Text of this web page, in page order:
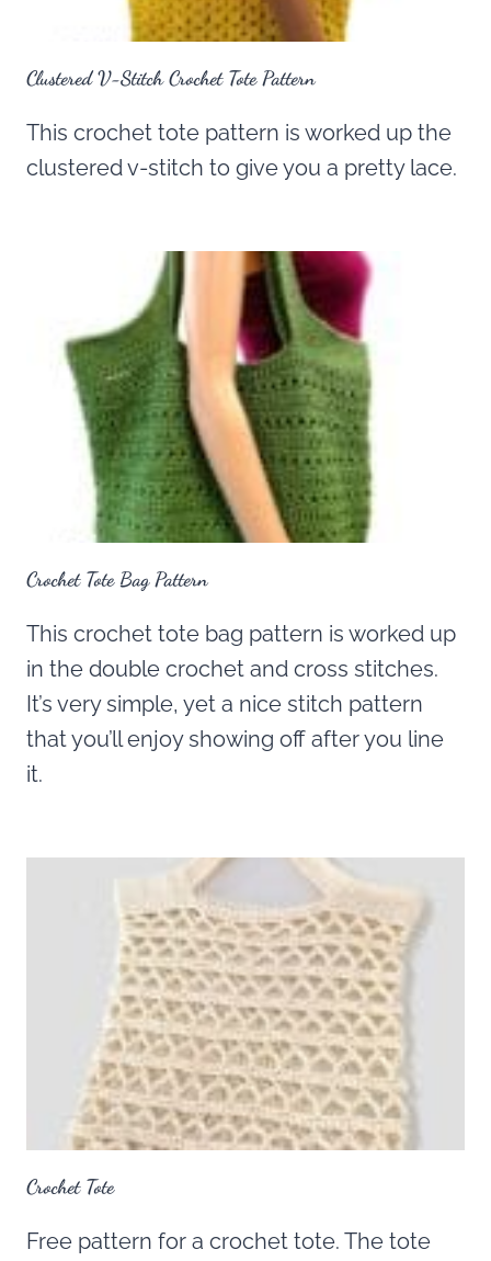
Clustered V-Stitch Crochet Tote Pattern
This crochet tote pattern is worked up the
clustered v-stitch to give you a pretty lace.
Crochet Tote Bag Pattern
This crochet tote bag pattern is worked up
in the double crochet and cross stitches.
It’s very simple, yet a nice stitch pattern
that you’ll enjoy showing off after you line
it.
Crochet Tote
Free pattern for a crochet tote. The tote